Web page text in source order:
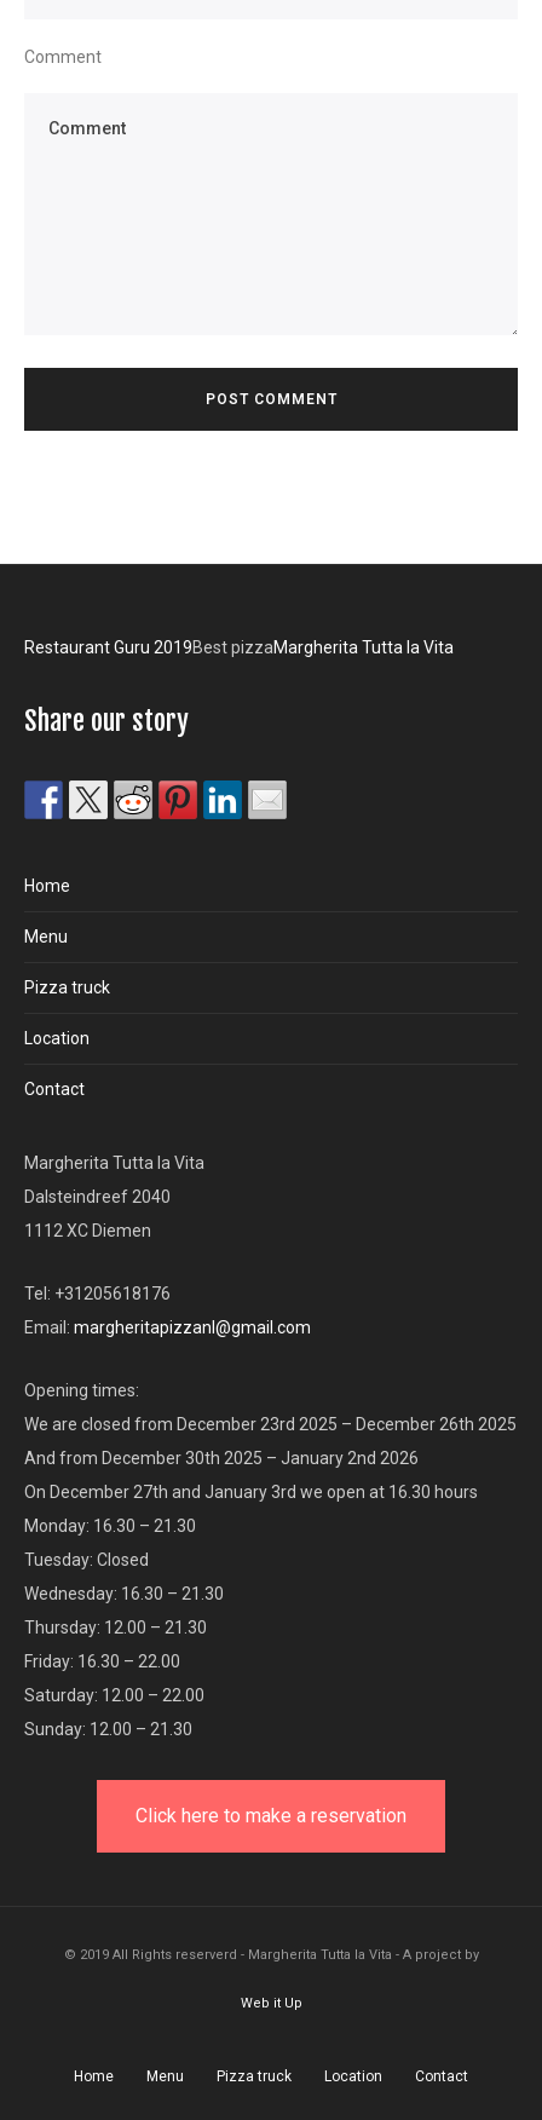
Comment
Restaurant Guru 2019Best pizzaMargherita Tutta la Vita
Share our story
Home
Menu
Pizza truck
Location
Contact
Margherita Tutta la Vita
Dalsteindreef 2040
1112 XC Diemen
Tel: +31205618176
Email: margheritapizzanl@gmail.com
Opening times:
We are closed from December 23rd 2025 – December 26th 2025
And from December 30th 2025 – January 2nd 2026
On December 27th and January 3rd we open at 16.30 hours
Monday: 16.30 – 21.30
Tuesday: Closed
Wednesday: 16.30 – 21.30
Thursday: 12.00 – 21.30
Friday: 16.30 – 22.00
Saturday: 12.00 – 22.00
Sunday: 12.00 – 21.30
Click here to make a reservation
© 2019 All Rights reserverd - Margherita Tutta la Vita - A project by
Web it Up
Home Menu Pizza truck Location Contact